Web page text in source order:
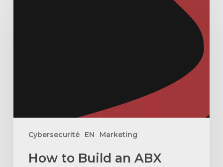
Cybersecurité EN Marketing
in
cyber
How to Build an ABX